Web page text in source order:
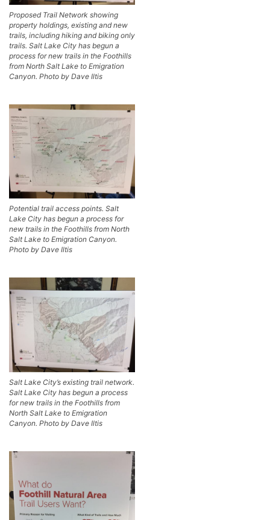
Proposed Trail Network showing
property holdings, existing and new
trails, including hiking and biking only
trails. Salt Lake City has begun a
process for new trails in the Foothills
from North Salt Lake to Emigration
Canyon. Photo by Dave Iltis
Potential trail access points. Salt
Lake City has begun a process for
new trails in the Foothills from North
Salt Lake to Emigration Canyon.
Photo by Dave Iltis
Salt Lake City’s existing trail network.
Salt Lake City has begun a process
for new trails in the Foothills from
North Salt Lake to Emigration
Canyon. Photo by Dave Iltis